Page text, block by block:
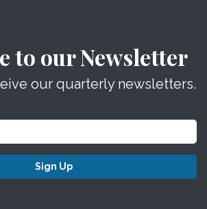
to our Newsletter
our quarterly newsletters.
Sign Up